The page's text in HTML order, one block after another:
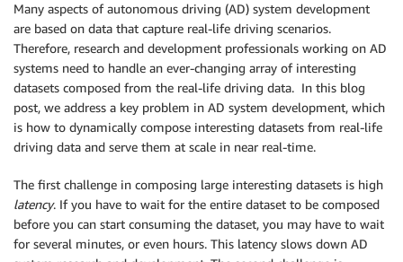
Many aspects of autonomous driving (AD) system development
are based on data that capture real-life driving scenarios.
Therefore, research and development professionals working on AD
systems need to handle an ever-changing array of interesting
datasets composed from the real-life driving data. In this blog
post, we address a key problem in AD system development, which
is how to dynamically compose interesting datasets from real-life
driving data and serve them at scale in near real-time.
The first challenge in composing large interesting datasets is high
latency. If you have to wait for the entire dataset to be composed
before you can start consuming the dataset, you may have to wait
for several minutes, or even hours. This latency slows down AD